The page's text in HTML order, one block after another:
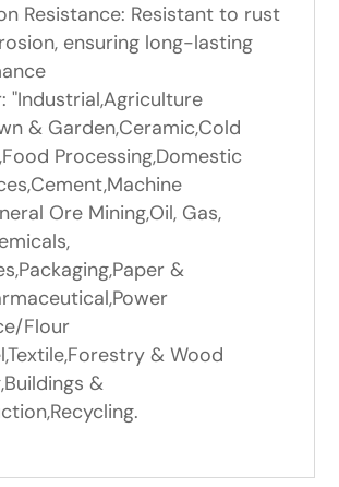
Resistance: Resistant to rust
ensuring long-lasting
"Industrial,Agriculture
& Garden,Ceramic,Cold
Processing,Domestic
Ore Mining,Oil, Gas,
&
Flour
& Wood
&